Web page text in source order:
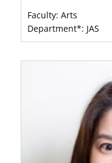
Faculty: Arts
Department*: JAS